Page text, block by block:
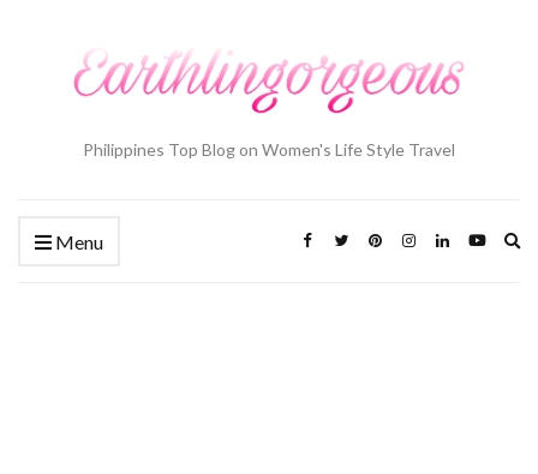
Philippines Top Blog on Women's Life Style Travel
Menu